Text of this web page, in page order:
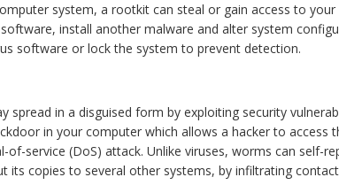
system, a rootkit can steal or gain access to
install another malware and alter system
software or lock the system to prevent detection.
spread in a disguised form by exploiting security
in your computer which allows a hacker to access
of-service (DoS) attack. Unlike viruses, worms can self-
its copies to several other systems, by infiltrating